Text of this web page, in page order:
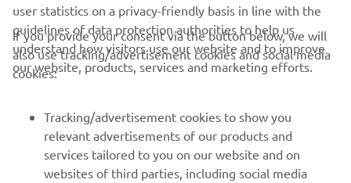
CORPORATE
MORE YAMAHA
user statistics on a privacy-friendly basis in line with the
guidelines of data protection authorities to help us
understand how visitors use our website and to improve
our website, products, services and marketing efforts.
If you provide your consent via the button below, we will
also use tracking/advertisement cookies and social media
cookies:
Tracking/advertisement cookies to show you
relevant advertisements of our products and
services tailored to you on our website and on
websites of third parties, including social media